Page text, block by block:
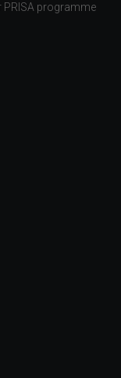
programme